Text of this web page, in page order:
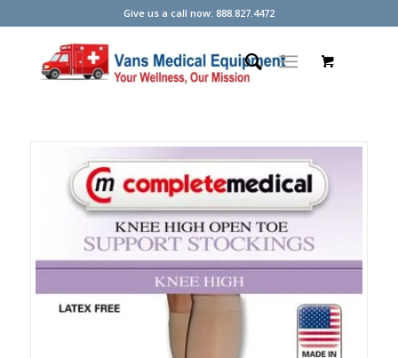
Give us a call now: 888.827.4472